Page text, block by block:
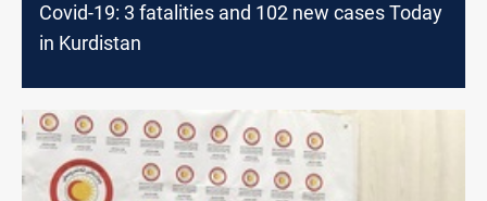
Covid-19: 3 fatalities and 102 new cases Today
in Kurdistan